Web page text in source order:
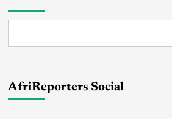
AfriReporters Social